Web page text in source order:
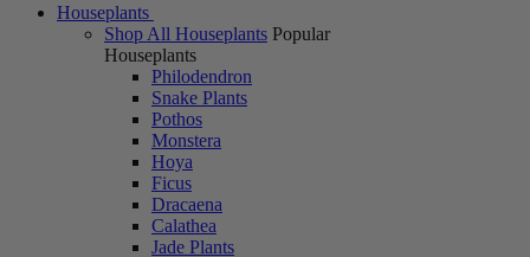
Houseplants
Shop All Houseplants Popular
Houseplants
Philodendron
Snake Plants
Pothos
Monstera
Hoya
Ficus
Dracaena
Calathea
Jade Plants